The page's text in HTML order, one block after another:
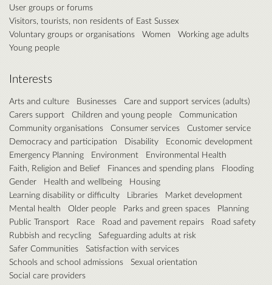
User groups or forums
Visitors, tourists, non residents of East Sussex
Voluntary groups or organisations
Women
Working age adults
Young people
Interests
Arts and culture Businesses
Care and support services (adults)
Carers support
Children and young people
Communication
Community organisations
Consumer services
Customer service
Democracy and participation
Disability
Economic development
Emergency Planning
Environment
Environmental Health
Faith, Religion and Belief
Finances and spending plans
Flooding
Gender
Health and wellbeing
Housing
Learning disability or difficulty
Libraries
Market development
Mental health
Older people Parks and green spaces
Planning
Public Transport
Race Road and pavement repairs
Road safety
Rubbish and recycling
Safeguarding adults at risk
Safer Communities
Satisfaction with services
Schools and school admissions
Sexual orientation
Social care providers